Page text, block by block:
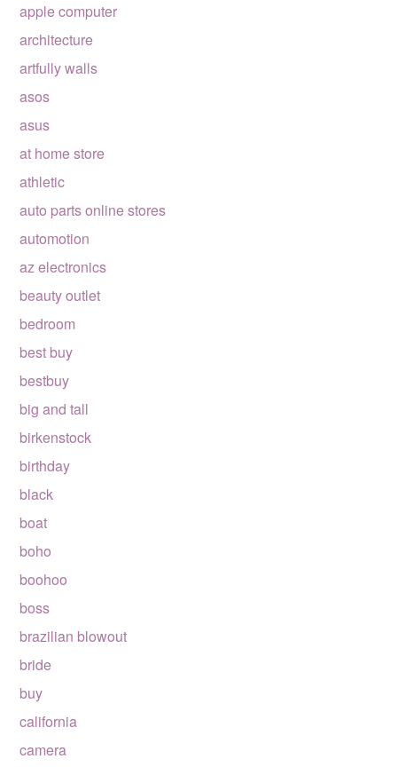
apple computer
architecture
artfully walls
asos
asus
at home store
athletic
auto parts online stores
automotion
az electronics
beauty outlet
bedroom
best buy
bestbuy
big and tall
birkenstock
birthday
black
boat
boho
boohoo
boss
brazilian blowout
bride
buy
california
camera